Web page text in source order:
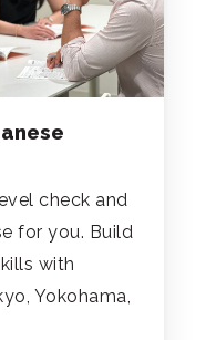
check and
for you. Build
with
Yokohama,